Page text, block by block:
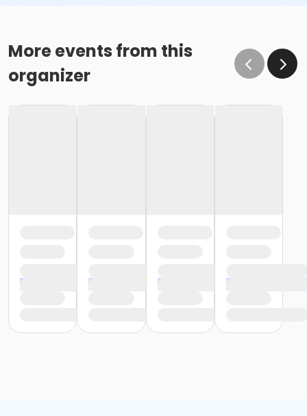
More events from this
organizer